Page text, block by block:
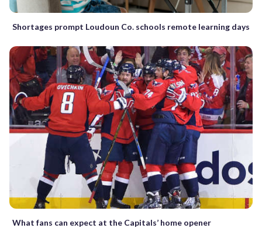
Shortages prompt Loudoun Co. schools remote learning days
What fans can expect at the Capitals’ home opener